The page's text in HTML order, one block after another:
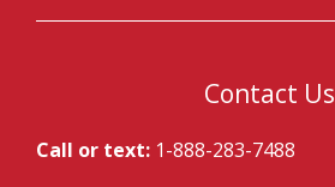
Contact Us
Call or text: 1-888-283-7488